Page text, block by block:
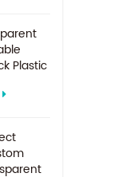
Plastic